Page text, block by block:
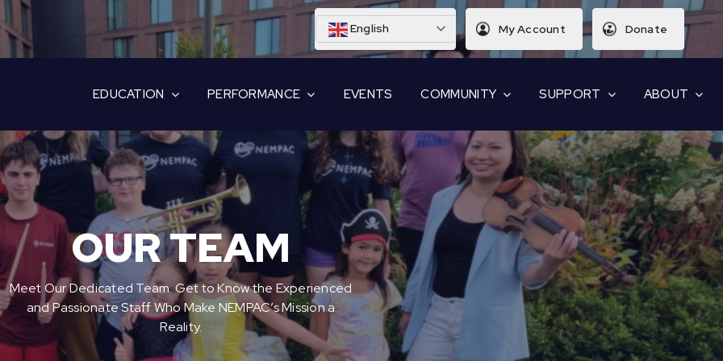
English My Account Donate
EDUCATION PERFORMANCE EVENTS COMMUNITY SUPPORT ABOUT
OUR TEAM
Meet Our Dedicated Team: Get to Know the Experienced
and Passionate Staff Who Make NEMPAC’s Mission a
Reality.